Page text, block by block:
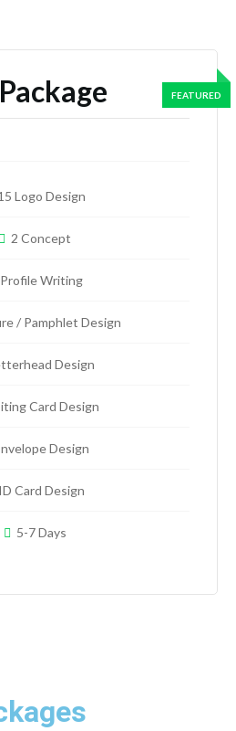
Logo Design
2 Concept
Profile Writing
/ Pamphlet Design
Design
Card Design
Design
ID Card Design
5-7 Days